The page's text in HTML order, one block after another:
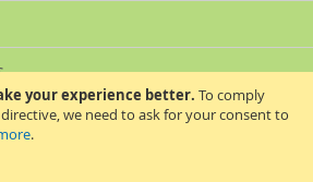
your experience better. To comply
we need to ask for your consent to
.
Scientific Supplies Ltd